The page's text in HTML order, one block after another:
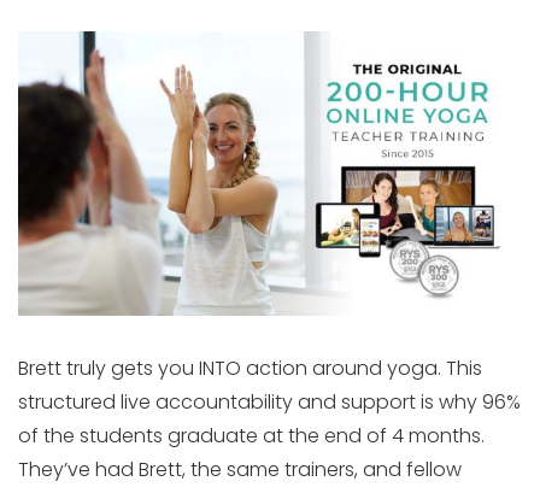
Brett truly gets you INTO action around yoga. This
structured live accountability and support is why 96%
of the students graduate at the end of 4 months.
They’ve had Brett, the same trainers, and fellow